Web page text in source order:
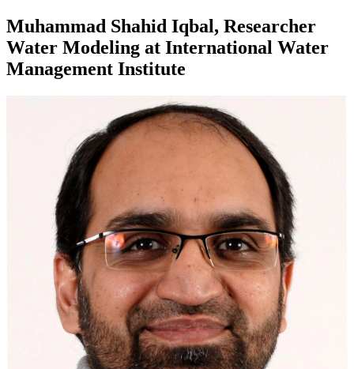
Muhammad Shahid Iqbal, Researcher
Water Modeling at International Water
Management Institute